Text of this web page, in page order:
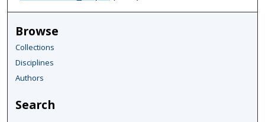
u
t
e
s
1
Browse
Collections
Disciplines
Authors
Search